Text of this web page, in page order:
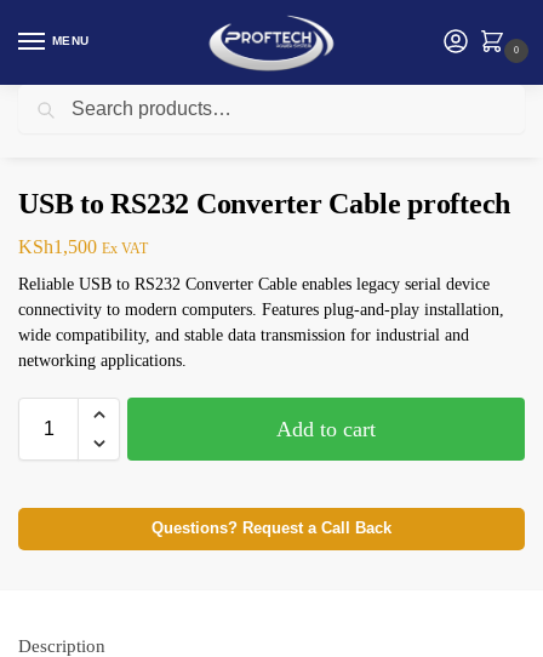
MENU
0
Home Logitech Products / USB to RS232 Converter Cable proftech
USB to RS232 Converter Cable proftech
KSh1,500 Ex VAT
Reliable USB to RS232 Converter Cable enables legacy serial device
connectivity to modern computers. Features plug-and-play installation,
wide compatibility, and stable data transmission for industrial and
networking applications.
Add to cart
Questions? Request a Call Back
Description